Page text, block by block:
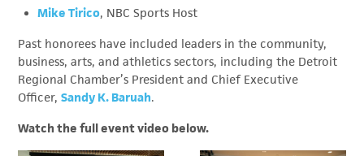
Mike Tirico, NBC Sports Host
Past honorees have included leaders in the community,
business, arts, and athletics sectors, including the Detroit
Regional Chamber’s President and Chief Executive
Officer,Sandy K. Baruah.
Watch the full event video below.